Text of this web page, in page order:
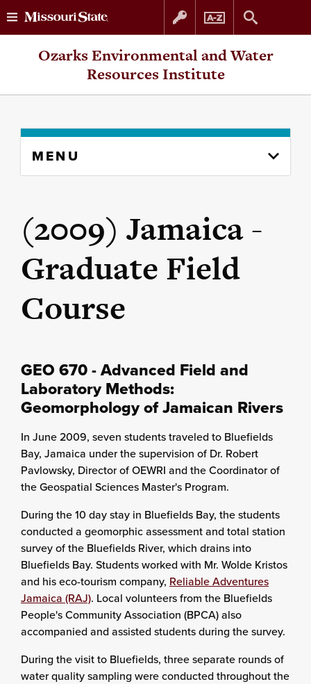
Skip
to
Skip
to
Ozarks Environmental and Water
Resources Institute
content
MENU
(2009) Jamaica -
Graduate Field
Course
GEO 670 - Advanced Field and
Laboratory Methods:
Geomorphology of Jamaican Rivers
In June 2009, seven students traveled to Bluefields
Bay, Jamaica under the supervision of Dr. Robert
Pavlowsky, Director of OEWRI and the Coordinator of
the Geospatial Sciences Master's Program.
During the 10 day stay in Bluefields Bay, the students
conducted a geomorphic assessment and total station
survey of the Bluefields River, which drains into
Bluefields Bay. Students worked with Mr. Wolde Kristos
and his eco-tourism company, Reliable Adventures
Jamaica (RAJ). Local volunteers from the Bluefields
People's Community Association (BPCA) also
accompanied and assisted students during the survey.
During the visit to Bluefields, three separate rounds of
water quality sampling were conducted throughout the